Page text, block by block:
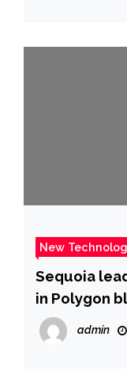
New
Sequoia
in Polygon
admin